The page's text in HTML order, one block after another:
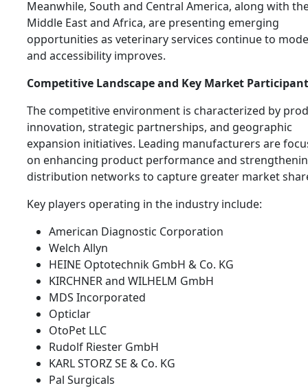
Meanwhile, South and Central America, along with
Middle East and Africa, are presenting emerging
opportunities as veterinary services continue to
and accessibility improves.
Competitive Landscape and Key Market
The competitive environment is characterized by
innovation, strategic partnerships, and geographic
expansion initiatives. Leading manufacturers are
on enhancing product performance and
distribution networks to capture greater market
Key players operating in the industry include:
American Diagnostic Corporation
Welch Allyn
HEINE Optotechnik GmbH & Co. KG
KIRCHNER and WILHELM GmbH
MDS Incorporated
Opticlar
OtoPet LLC
Rudolf Riester GmbH
KARL STORZ SE & Co. KG
Pal Surgicals